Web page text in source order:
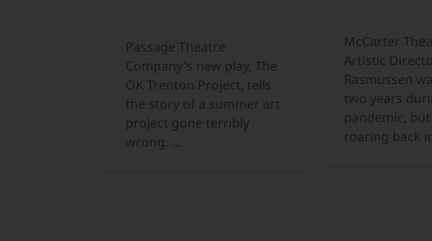
McCarter
Artistic
Rasmussen
two years
pandemic, but
roaring back
Passage Theatre
Company's new play, The
OK Trenton Project, tells
the story of a summer art
project gone terribly
wrong. ...